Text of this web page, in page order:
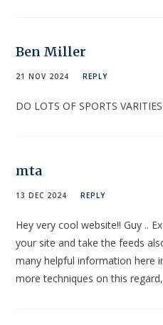
Ben Miller
21 NOV 2024 REPLY
DO LOTS OF SPORTS
mta
13 DEC 2024 REPLY
Hey very cool website!! Guy ..
your site and take the feeds
many helpful information here
more techniques on this